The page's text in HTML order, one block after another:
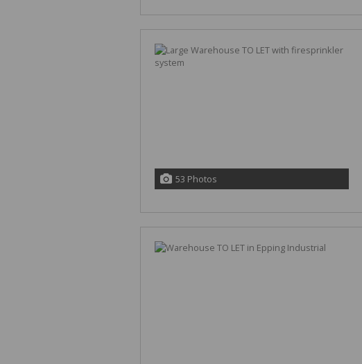
53 Photos